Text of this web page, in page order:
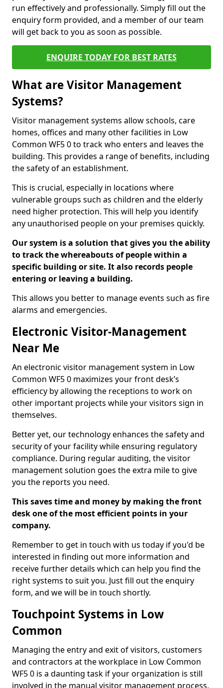
run effectively and professionally. Simply fill out the
enquiry form provided, and a member of our team
will get back to you as soon as possible.
ENQUIRE TODAY FOR BEST RATES
What are Visitor Management
Systems?
Visitor management systems allow schools, care
homes, offices and many other facilities in Low
Common WF5 0 to track who enters and leaves the
building. This provides a range of benefits, including
the safety of an establishment.
This is crucial, especially in locations where
vulnerable groups such as children and the elderly
need higher protection. This will help you identify
any unauthorised people on your premises quickly.
Our system is a solution that gives you the ability
to track the whereabouts of people within a
specific building or site. It also records people
entering or leaving a building.
This allows you better to manage events such as fire
alarms and emergencies.
Electronic Visitor-Management
Near Me
An electronic visitor management system in Low
Common WF5 0 maximizes your front desk’s
efficiency by allowing the receptions to work on
other important projects while your visitors sign in
themselves.
Better yet, our technology enhances the safety and
security of your facility while ensuring regulatory
compliance. During regular auditing, the visitor
management solution goes the extra mile to give
you the reports you need.
This saves time and money by making the front
desk one of the most efficient points in your
company.
Remember to get in touch with us today if you'd be
interested in finding out more information and
receive further details which can help you find the
right systems to suit you. Just fill out the enquiry
form, and we will be in touch shortly.
Touchpoint Systems in Low
Common
Managing the entry and exit of visitors, customers
and contractors at the workplace in Low Common
WF5 0 is a daunting task if your organization is still
involved in the manual visitor management process.